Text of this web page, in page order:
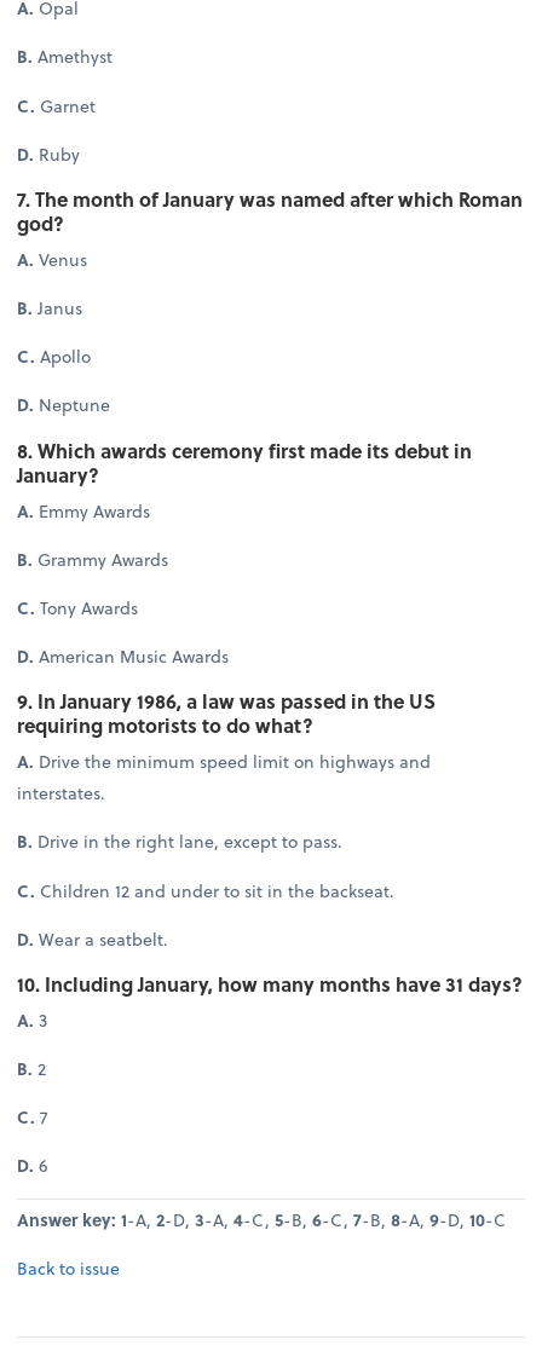
A. Opal
B.Amethyst
C. Garnet
D. Ruby
7. The month of January was named after which Roman
god?
A.Venus
B.Janus
C.Apollo
D. Neptune
8. Which awards ceremony first made its debut in
January?
A. Emmy Awards
B. Grammy Awards
C.Tony Awards
D.American Music Awards
9. In January 1986, a law was passed in the US
requiring motorists to do what?
A. Drive the minimum speed limit on highways and
interstates.
B. Drive in the right lane, except to pass.
C. Children 12 and under to sit in the backseat.
D.Wear a seatbelt.
10. Including January, how many months have 31 days?
A.3
B.2
C.7
D.6
Answer key: 1-A,2-D,3-A,4-C,5-B,6-C,7-B,8-A,9-D,10-C
Back to issue